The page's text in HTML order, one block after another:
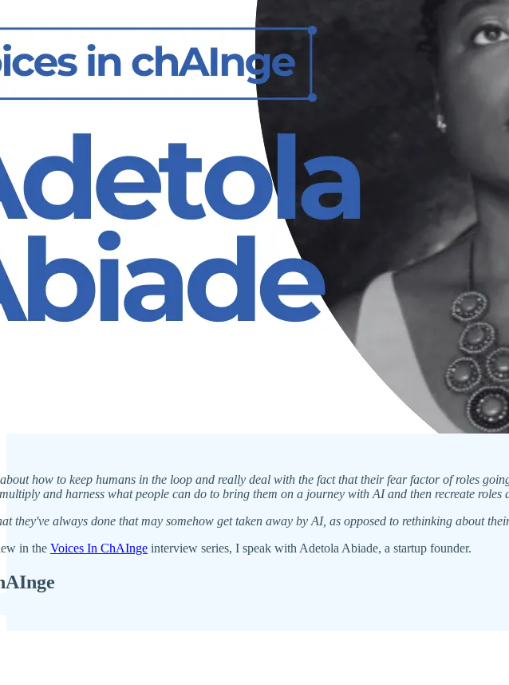
how to keep humans in the loop and really deal with the fact that their fear factor of roles
and harness what people can do to bring them on a journey with AI and then recreate
they've always done that may somehow get taken away by AI, as opposed to rethinking about
in the Voices In ChAInge interview series, I speak with Adetola Abiade, a startup founder.